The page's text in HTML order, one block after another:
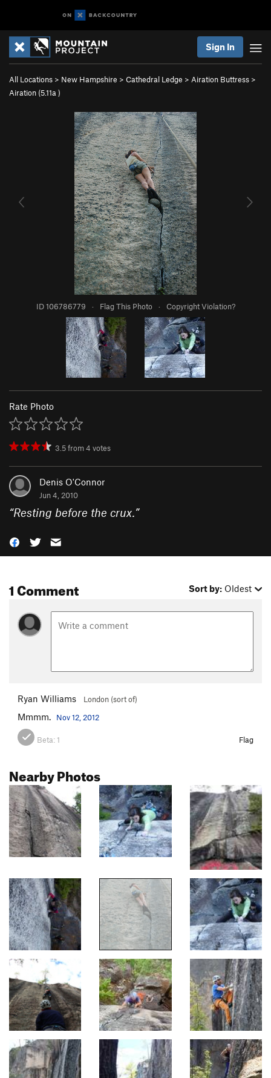
Sign In
All Locations > New Hampshire > Cathedral Ledge > Airation Buttress >
Airation (5.11a )
ID 106786779 · Flag This Photo · Copyright Violation?
Rate Photo
3.5from4 votes
Denis O'Connor
Jun 4, 2010
“Resting before the crux.”
1 Comment Sort by: Oldest
Ryan Williams London (sort of)
Mmmm. Nov 12, 2012
Beta:1 Flag
Nearby Photos